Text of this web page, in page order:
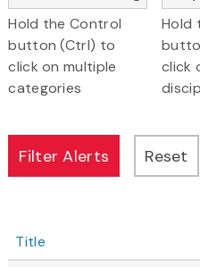
Hold the Control
button (Ctrl) to
click on multiple
categories
Hold
click
Title